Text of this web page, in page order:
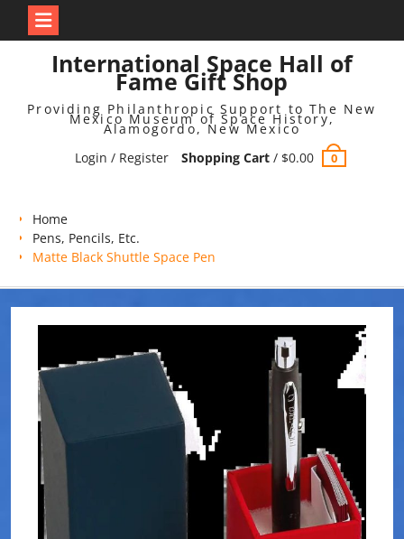
International Space Hall of
Fame Gift Shop
Providing Philanthropic Support to The New
Mexico Museum of Space History,
Alamogordo, New Mexico
Login / Register
Shopping Cart/ $0.00 0
Home
Pens, Pencils, Etc.
Matte Black Shuttle Space Pen